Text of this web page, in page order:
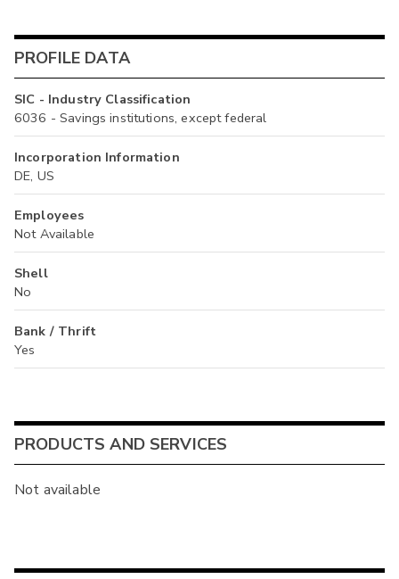
PROFILE DATA
SIC - Industry Classification
6036 - Savings institutions, except federal
Incorporation Information
DE, US
Employees
Not Available
Shell
No
Bank / Thrift
Yes
PRODUCTS AND SERVICES
Not available